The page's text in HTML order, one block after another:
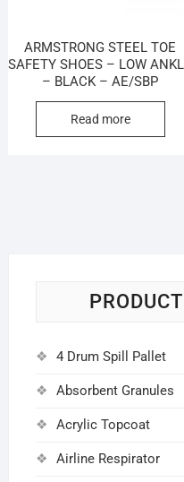
ARMSTRONG STEEL TOE
SAFETY SHOES – LOW
– BLACK – AE/SBP
Read more
4 Drum Spill Pallet
Absorbent Granules
Acrylic Topcoat
Airline Respirator